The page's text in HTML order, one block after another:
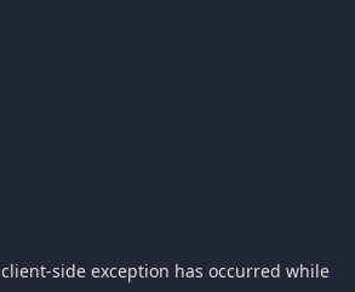
client-side exception has occurred while